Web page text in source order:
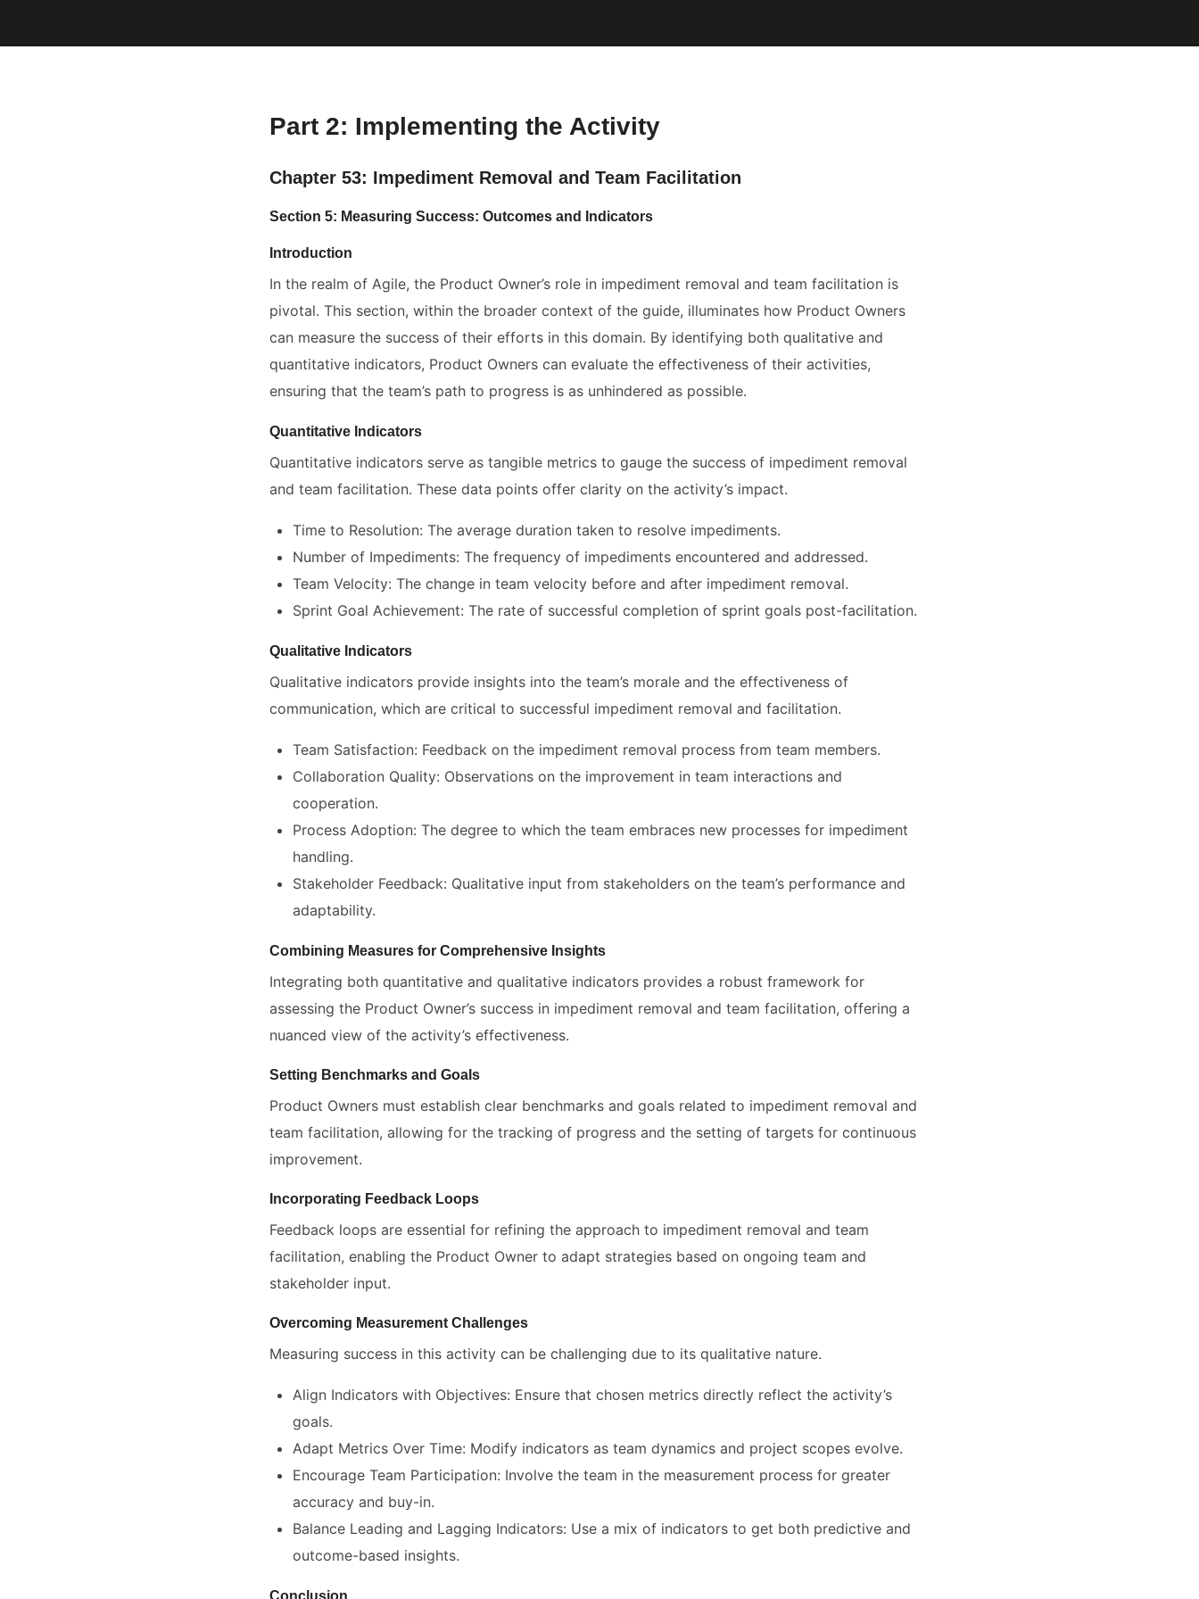
Part 2: Implementing the Activity
Chapter 53: Impediment Removal and Team Facilitation
Section 5: Measuring Success: Outcomes and Indicators
Introduction
In the realm of Agile, the Product Owner’s role in impediment removal and team facilitation is
pivotal. This section, within the broader context of the guide, illuminates how Product Owners
can measure the success of their efforts in this domain. By identifying both qualitative and
quantitative indicators, Product Owners can evaluate the effectiveness of their activities,
ensuring that the team’s path to progress is as unhindered as possible.
Quantitative Indicators
Quantitative indicators serve as tangible metrics to gauge the success of impediment removal
and team facilitation. These data points offer clarity on the activity’s impact.
Time to Resolution: The average duration taken to resolve impediments.
Number of Impediments: The frequency of impediments encountered and addressed.
Team Velocity: The change in team velocity before and after impediment removal.
Sprint Goal Achievement: The rate of successful completion of sprint goals post-facilitation.
Qualitative Indicators
Qualitative indicators provide insights into the team’s morale and the effectiveness of
communication, which are critical to successful impediment removal and facilitation.
Team Satisfaction: Feedback on the impediment removal process from team members.
Collaboration Quality: Observations on the improvement in team interactions and
cooperation.
Process Adoption: The degree to which the team embraces new processes for impediment
handling.
Stakeholder Feedback: Qualitative input from stakeholders on the team’s performance and
adaptability.
Combining Measures for Comprehensive Insights
Integrating both quantitative and qualitative indicators provides a robust framework for
assessing the Product Owner’s success in impediment removal and team facilitation, offering a
nuanced view of the activity’s effectiveness.
Setting Benchmarks and Goals
Product Owners must establish clear benchmarks and goals related to impediment removal and
team facilitation, allowing for the tracking of progress and the setting of targets for continuous
improvement.
Incorporating Feedback Loops
Feedback loops are essential for refining the approach to impediment removal and team
facilitation, enabling the Product Owner to adapt strategies based on ongoing team and
stakeholder input.
Overcoming Measurement Challenges
Measuring success in this activity can be challenging due to its qualitative nature.
Align Indicators with Objectives: Ensure that chosen metrics directly reflect the activity’s
goals.
Adapt Metrics Over Time: Modify indicators as team dynamics and project scopes evolve.
Encourage Team Participation: Involve the team in the measurement process for greater
accuracy and buy-in.
Balance Leading and Lagging Indicators: Use a mix of indicators to get both predictive and
outcome-based insights.